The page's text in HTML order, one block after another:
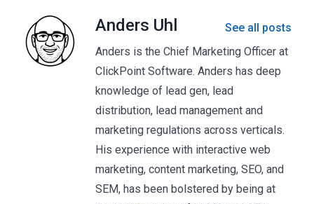
Anders Uhl
See all posts
Anders is the Chief Marketing Officer at
ClickPoint Software. Anders has deep
knowledge of lead gen, lead
distribution, lead management and
marketing regulations across verticals.
His experience with interactive web
marketing, content marketing, SEO, and
SEM, has been bolstered by being at